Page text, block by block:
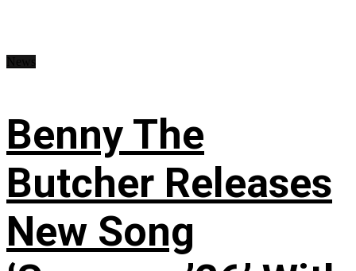
Benny The
Butcher Releases
New Song